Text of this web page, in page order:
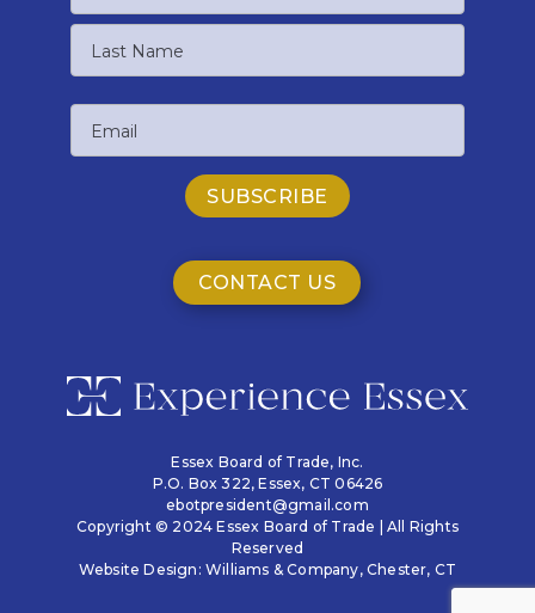
First
Name
CONTACT US
Essex Board of Trade, Inc.
P.O. Box 322,Essex, CT 06426
ebotpresident@gmail.com
Copyright © 2024 Essex Board of Trade | All Rights
Reserved
Website Design: Williams & Company, Chester, CT